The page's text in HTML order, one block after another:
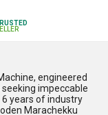
engineered
impeccable
years of industry
Marachekku